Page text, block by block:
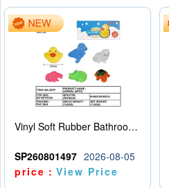
Vinyl Soft Rubber Bathroom Toys Pinch Music Sound BB Whistle Playing Water Toys Dinosaurs 6
SP260801497 2026-08-05
price：View Price